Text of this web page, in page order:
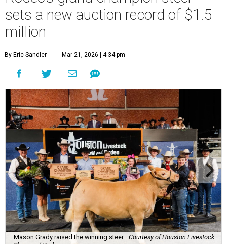
sets a new auction record of $1.5
million
By Eric Sandler Mar 21, 2026 | 4:34 pm
Mason Grady raised the winning steer. Courtesy of Houston Livestock